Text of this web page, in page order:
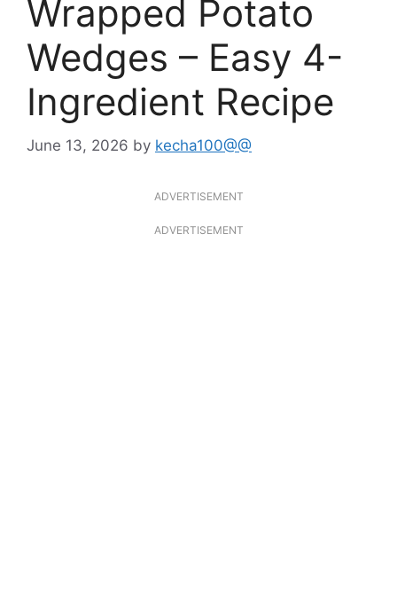
Wrapped Potato
Wedges – Easy 4-
Ingredient Recipe
June 13, 2026 by kecha100@@
ADVERTISEMENT
ADVERTISEMENT